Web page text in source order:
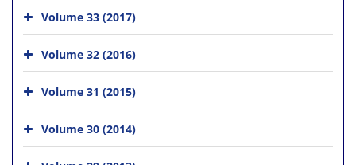
Volume 33 (2017)
Volume 32 (2016)
Volume 31 (2015)
Volume 30 (2014)